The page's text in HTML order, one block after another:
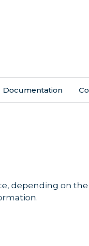
Documentation
depending on